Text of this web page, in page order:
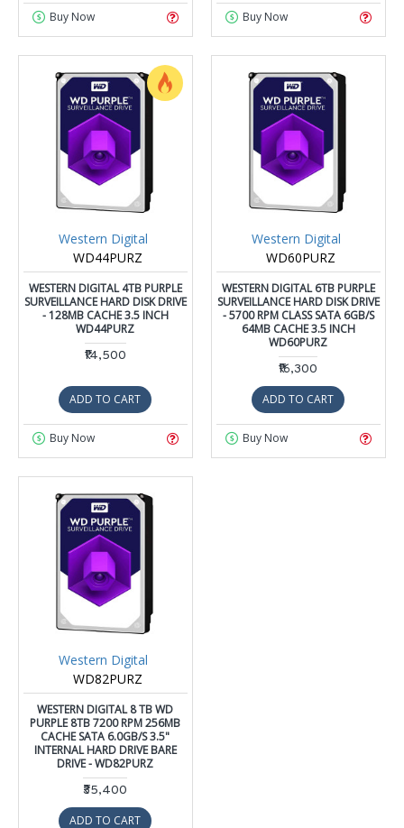
Buy Now Buy Now
Western Digital
WD44PURZ
WESTERN DIGITAL 4TB PURPLE
SURVEILLANCE HARD DISK DRIVE
- 128MB CACHE 3.5 INCH
WD44PURZ
₹14,500
ADD TO CART
Buy Now
Western Digital
WD60PURZ
WESTERN DIGITAL 6TB PURPLE
SURVEILLANCE HARD DISK DRIVE
- 5700 RPM CLASS SATA 6GB/S
64MB CACHE 3.5 INCH
WD60PURZ
₹16,300
ADD TO CART
Buy Now
Western Digital
WD82PURZ
WESTERN DIGITAL 8 TB WD
PURPLE 8TB 7200 RPM 256MB
CACHE SATA 6.0GB/S 3.5"
INTERNAL HARD DRIVE BARE
DRIVE - WD82PURZ
₹35,400
ADD TO CART